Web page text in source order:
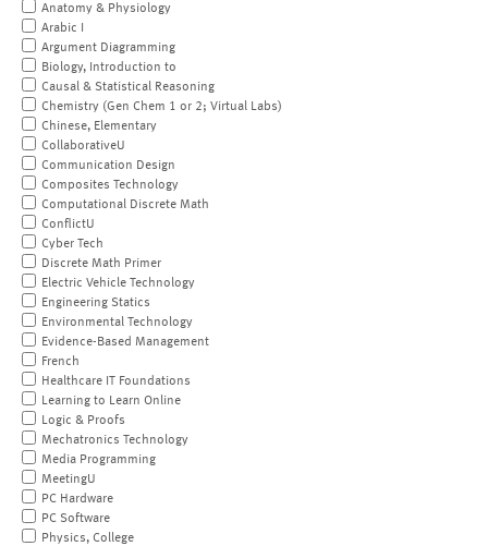
Anatomy & Physiology
Arabic I
Argument Diagramming
Biology, Introduction to
Causal & Statistical Reasoning
Chemistry (Gen Chem 1 or 2; Virtual Labs)
Chinese, Elementary
CollaborativeU
Communication Design
Composites Technology
Computational Discrete Math
ConflictU
Cyber Tech
Discrete Math Primer
Electric Vehicle Technology
Engineering Statics
Environmental Technology
Evidence-Based Management
French
Healthcare IT Foundations
Learning to Learn Online
Logic & Proofs
Mechatronics Technology
Media Programming
MeetingU
PC Hardware
PC Software
Physics, College